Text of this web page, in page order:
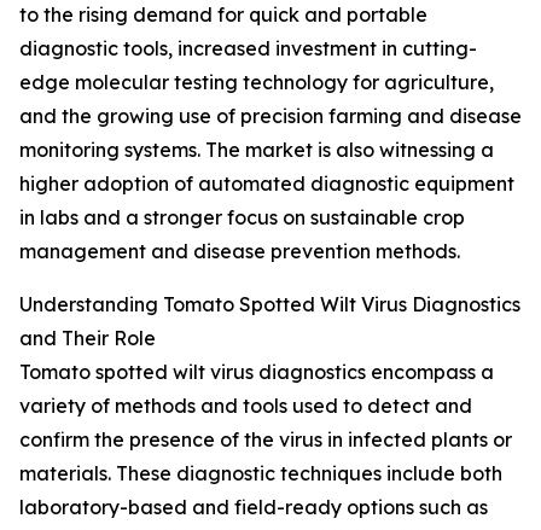
to the rising demand for quick and portable
diagnostic tools, increased investment in cutting-
edge molecular testing technology for agriculture,
and the growing use of precision farming and disease
monitoring systems. The market is also witnessing a
higher adoption of automated diagnostic equipment
in labs and a stronger focus on sustainable crop
management and disease prevention methods.
Understanding Tomato Spotted Wilt Virus Diagnostics
and Their Role
Tomato spotted wilt virus diagnostics encompass a
variety of methods and tools used to detect and
confirm the presence of the virus in infected plants or
materials. These diagnostic techniques include both
laboratory-based and field-ready options such as